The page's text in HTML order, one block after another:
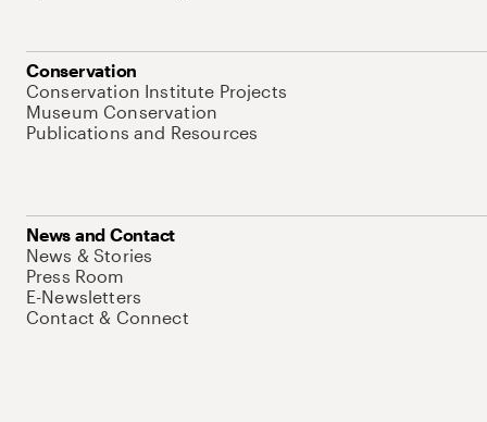
Conservation
Conservation Institute Projects
Museum Conservation
Publications and Resources
News and Contact
News & Stories
Press Room
E-Newsletters
Contact & Connect